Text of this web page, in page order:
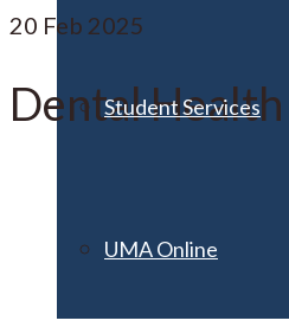
Student Services
UMA Online
20 Feb 2025
Dental Health